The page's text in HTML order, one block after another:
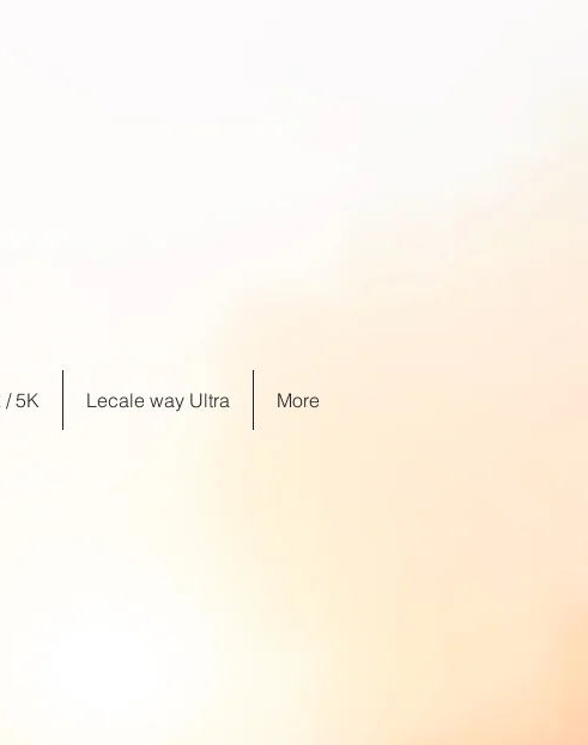
/ 5K Lecale way Ultra More